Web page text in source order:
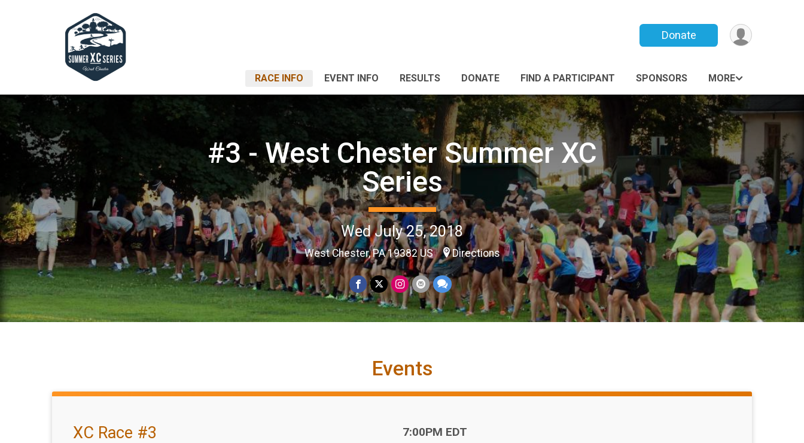
Donate
RACE INFO EVENT INFO RESULTS DONATE FIND A PARTICIPANT SPONSORS MORE
#3 - West Chester Summer XC
Series
Wed July 25, 2018
West Chester, PA 19382 US Directions
Events
XC Race #3 Time:
7:00PM EDT